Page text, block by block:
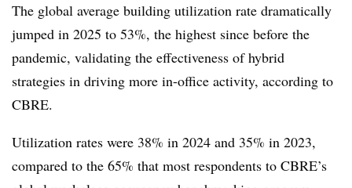
The global average building utilization rate dramatically
jumped in 2025 to 53%, the highest since before the
pandemic, validating the effectiveness of hybrid
strategies in driving more in-office activity, according to
CBRE.
Utilization rates were 38% in 2024 and 35% in 2023,
compared to the 65% that most respondents to CBRE’s